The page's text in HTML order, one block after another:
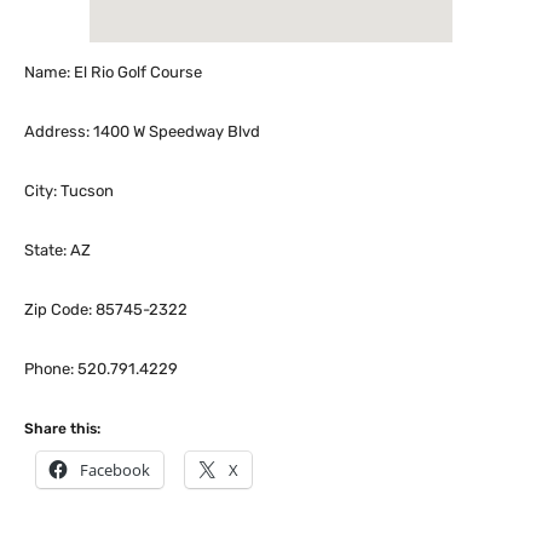
Name: El Rio Golf Course
Address: 1400 W Speedway Blvd
City: Tucson
State: AZ
Zip Code: 85745-2322
Phone: 520.791.4229
Share this:
Facebook X